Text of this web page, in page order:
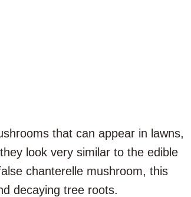
that can appear in lawns,
look very similar to the edible
chanterelle mushroom, this
decaying tree roots.